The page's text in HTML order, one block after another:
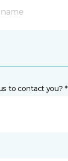
to contact you? *